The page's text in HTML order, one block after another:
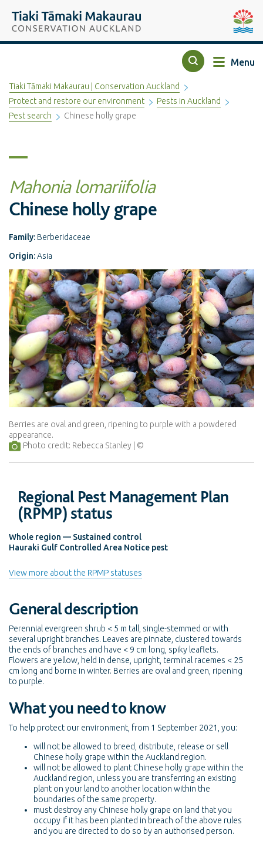
Tiaki Tāmaki Makaurau Conservation Auckland
Search Menu
Tiaki Tāmaki Makaurau | Conservation Auckland
Protect and restore our environment
Pests in Auckland
Pest search
Chinese holly grape
Mahonia lomariifolia
Chinese holly grape
Family: Berberidaceae
Origin:Asia
Berries are oval and green, ripening to purple with a powdered
appearance.
Photo credit: Rebecca Stanley
Regional Pest Management Plan
(RPMP) status
Whole region — Sustained control
Hauraki Gulf Controlled Area Notice pest
View more about the RPMP statuses
General description
Perennial evergreen shrub < 5 m tall, single-stemmed or with
several upright branches. Leaves are pinnate, clustered towards
the ends of branches and have < 9 cm long, spiky leaflets.
Flowers are yellow, held in dense, upright, terminal racemes < 25
cm long and borne in winter. Berries are oval and green, ripening
to purple.
What you need to know
To help protect our environment, from 1 September 2021, you:
will not be allowed to breed, distribute, release or sell
Chinese holly grape within the Auckland region.
will not be allowed to plant Chinese holly grape within the
Auckland region, unless you are transferring an existing
plant on your land to another location within the
boundaries of the same property.
must destroy any Chinese holly grape on land that you
occupy if it has been planted in breach of the above rules
and you are directed to do so by an authorised person.